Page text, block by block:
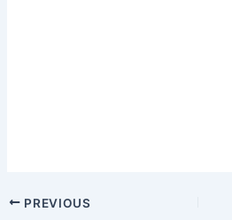
PREVIOUS